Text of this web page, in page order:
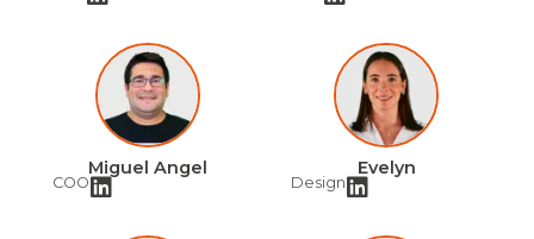
Miguel Angel
COO
Evelyn
Design